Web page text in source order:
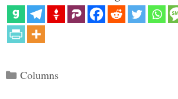
Categories
Columns